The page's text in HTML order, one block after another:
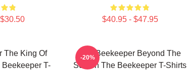
$40.95 - $47.95
The King Of
T-
The Beekeeper Beyond The
Screen The Beekeeper T-Shirts
-20%